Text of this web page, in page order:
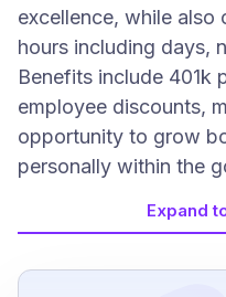
excellence, while
hours including days,
Benefits include 401k
employee discounts,
opportunity to grow
personally within the
Job Requirements
Expand